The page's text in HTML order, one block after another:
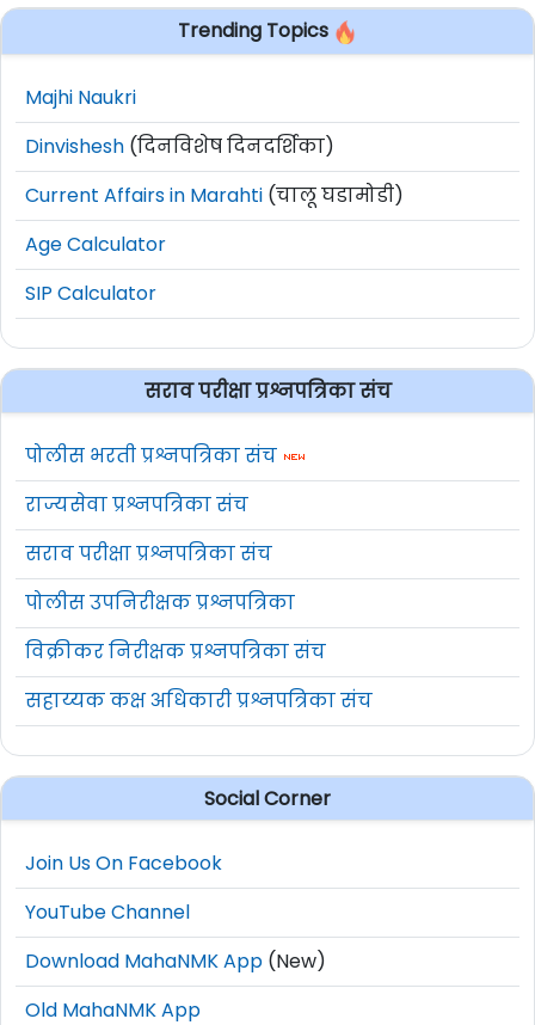
Trending Topics
Majhi Naukri
Dinvishesh (दिनविशेष दिनदर्शिका)
Current Affairs in Marahti (चालू घडामोडी)
Age Calculator
SIP Calculator
सराव परीक्षा प्रश्नपत्रिका संच
पोलीस भरती प्रश्नपत्रिका संच
राज्यसेवा प्रश्नपत्रिका संच
सराव परीक्षा प्रश्नपत्रिका संच
पोलीस उपनिरीक्षक प्रश्नपत्रिका
विक्रीकर निरीक्षक प्रश्नपत्रिका संच
सहाय्यक कक्ष अधिकारी प्रश्नपत्रिका संच
Social Corner
Join Us On Facebook
YouTube Channel
Download MahaNMK App (New)
Old MahaNMK App